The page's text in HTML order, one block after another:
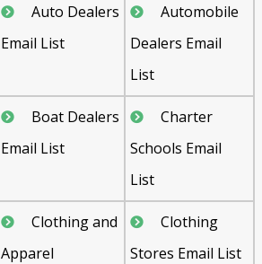
Auto Dealers
Email List
Automobile
Dealers Email
List
Boat Dealers
Email List
Charter
Schools Email
List
Clothing and
Apparel
Clothing
Stores Email List